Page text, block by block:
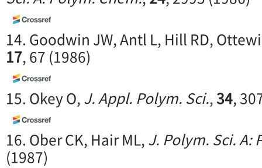
14. Goodwin JW, Antl L, Hill RD,
17, 67 (1986)
15. Okey O,J. Appl. Polym. Sci.,34,
16. Ober CK, Hair ML,J. Polym. Sci. A:
(1987)